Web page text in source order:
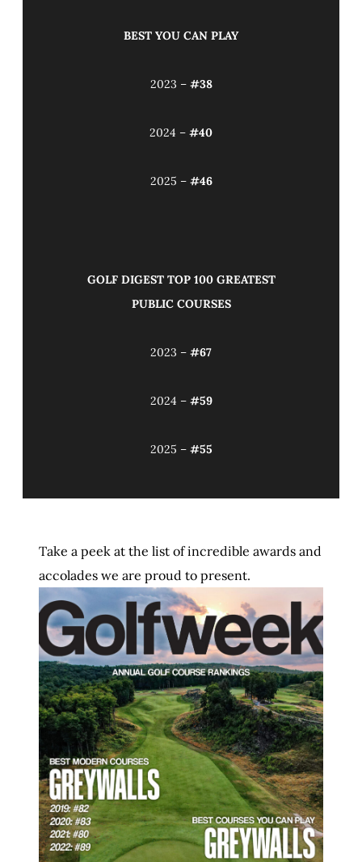
BEST YOU CAN PLAY
2023 – #38
2024 – #40
2025 – #46
GOLF DIGEST TOP 100 GREATEST
PUBLIC COURSES
2023 – #67
2024 – #59
2025 – #55
Take a peek at the list of incredible awards and
accolades we are proud to present.